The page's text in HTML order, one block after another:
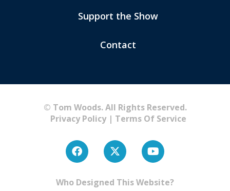
Support the Show
Contact
© Tom Woods. All Rights Reserved.
Privacy Policy| Terms Of Service
Who Designed This Website?